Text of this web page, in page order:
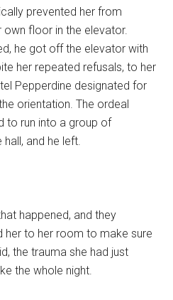
prevented her from
own floor in the elevator.
he got off the elevator with
her repeated refusals, to her
Pepperdine designated for
orientation. The ordeal
to run into a group of
and he left.
happened, and they
her to her room to make sure
the trauma she had just
the whole night.